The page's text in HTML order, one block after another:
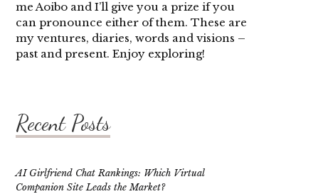
me Aoibo and I’ll give you a prize if you
can pronounce either of them. These are
my ventures, diaries, words and visions –
past and present. Enjoy exploring!
Recent Posts
AI Girlfriend Chat Rankings: Which Virtual
Companion Site Leads the Market?